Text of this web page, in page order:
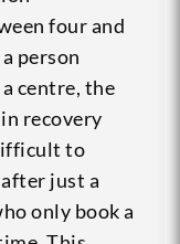
four and
person
centre, the
recovery
to
just a
only book a